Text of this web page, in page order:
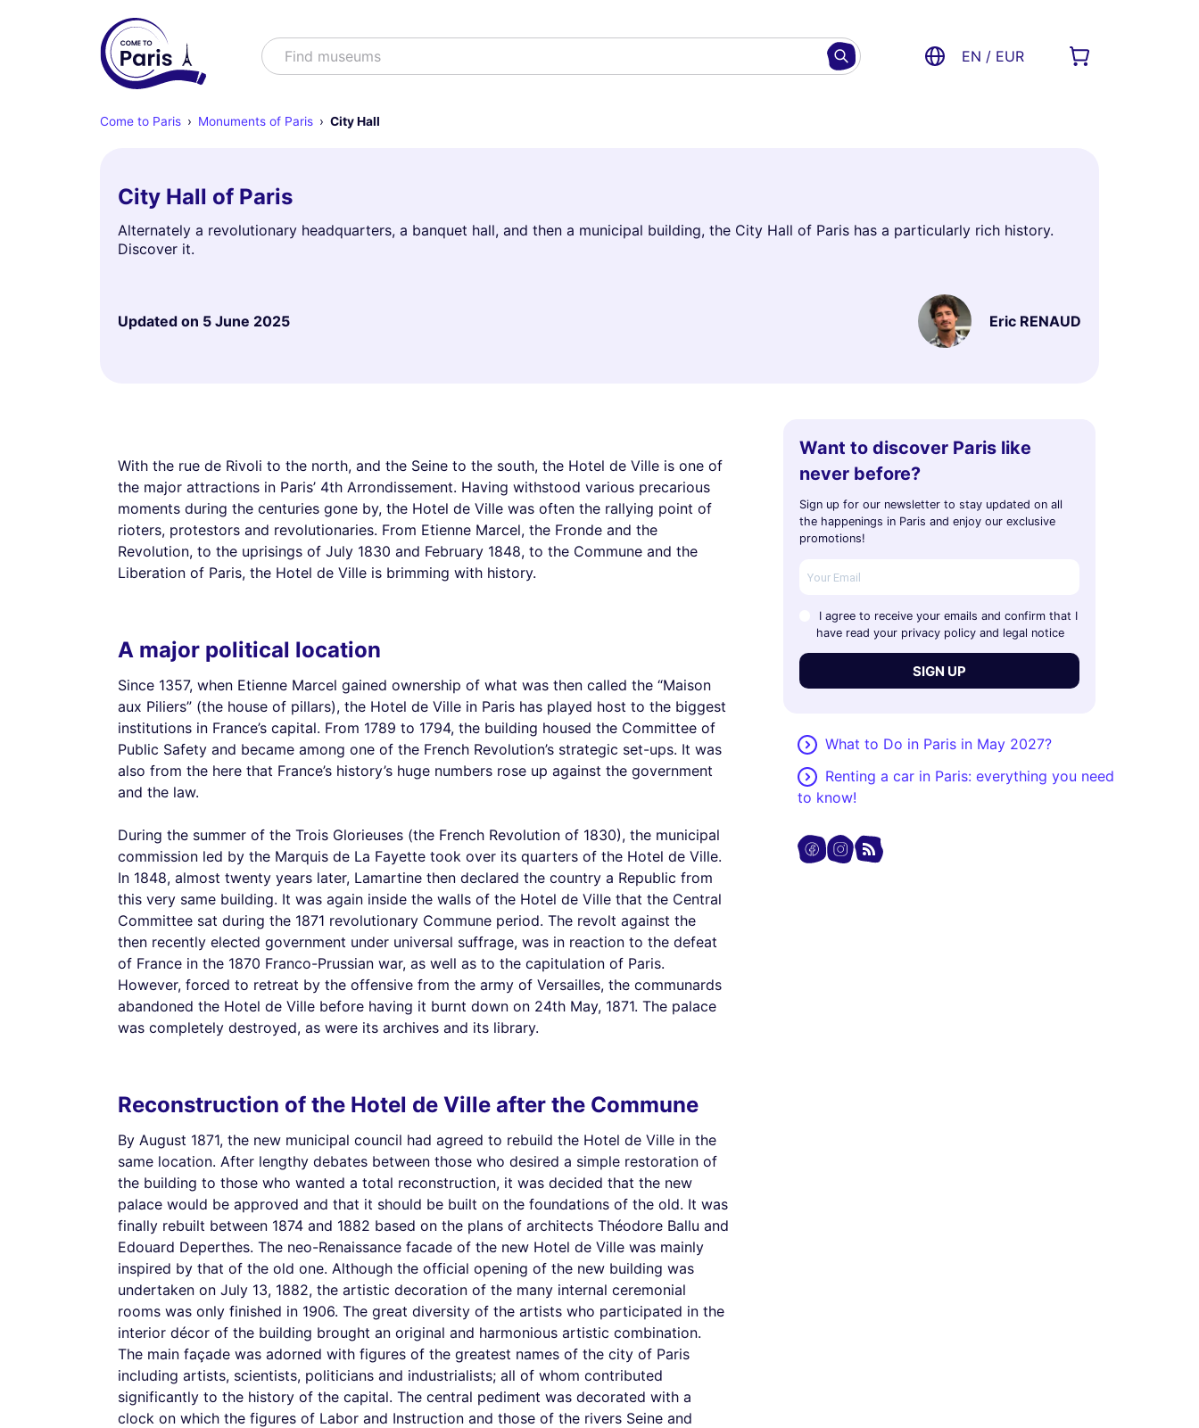
SearchFind museums EN / EUR
Come to Paris Monuments of Paris City Hall
City Hall of Paris
Alternately a revolutionary headquarters, a banquet hall, and then a municipal building, the City Hall of Paris has a particularly rich history.
Discover it.
Updated on 5 June 2025 Eric RENAUD
With the rue de Rivoli to the north, and the Seine to the south, the Hotel de Ville is one of
the major attractions in Paris’ 4th Arrondissement. Having withstood various precarious
moments during the centuries gone by, the Hotel de Ville was often the rallying point of
rioters, protestors and revolutionaries. From Etienne Marcel, the Fronde and the
Revolution, to the uprisings of July 1830 and February 1848, to the Commune and the
Liberation of Paris, the Hotel de Ville is brimming with history.
A major political location
Since 1357, when Etienne Marcel gained ownership of what was then called the “Maison
aux Piliers” (the house of pillars), the Hotel de Ville in Paris has played host to the biggest
institutions in France’s capital. From 1789 to 1794, the building housed the Committee of
Public Safety and became among one of the French Revolution’s strategic set-ups. It was
also from the here that France’s history’s huge numbers rose up against the government
and the law.
During the summer of the Trois Glorieuses (the French Revolution of 1830), the municipal
commission led by the Marquis de La Fayette took over its quarters of the Hotel de Ville.
In 1848, almost twenty years later, Lamartine then declared the country a Republic from
this very same building. It was again inside the walls of the Hotel de Ville that the Central
Committee sat during the 1871 revolutionary Commune period. The revolt against the
then recently elected government under universal suffrage, was in reaction to the defeat
of France in the 1870 Franco-Prussian war, as well as to the capitulation of Paris.
However, forced to retreat by the offensive from the army of Versailles, the communards
abandoned the Hotel de Ville before having it burnt down on 24th May, 1871. The palace
was completely destroyed, as were its archives and its library.
Reconstruction of the Hotel de Ville after the Commune
By August 1871, the new municipal council had agreed to rebuild the Hotel de Ville in the
same location. After lengthy debates between those who desired a simple restoration of
the building to those who wanted a total reconstruction, it was decided that the new
palace would be approved and that it should be built on the foundations of the old. It was
finally rebuilt between 1874 and 1882 based on the plans of architects Théodore Ballu and
Edouard Deperthes. The neo-Renaissance facade of the new Hotel de Ville was mainly
inspired by that of the old one. Although the official opening of the new building was
undertaken on July 13, 1882, the artistic decoration of the many internal ceremonial
rooms was only finished in 1906. The great diversity of the artists who participated in the
interior décor of the building brought an original and harmonious artistic combination.
The main façade was adorned with figures of the greatest names of the city of Paris
including artists, scientists, politicians and industrialists; all of whom contributed
significantly to the history of the capital. The central pediment was decorated with a
clock on which the figures of Labor and Instruction and those of the rivers Seine and
Want to discover Paris like
never before?
Sign up for our newsletter to stay updated on all
the happenings in Paris and enjoy our exclusive
promotions!
I agree to receive your emails and confirm that I
have read your privacy policy and legal notice
SIGN UP
What to Do in Paris in May 2027?
Renting a car in Paris: everything you need
to know!